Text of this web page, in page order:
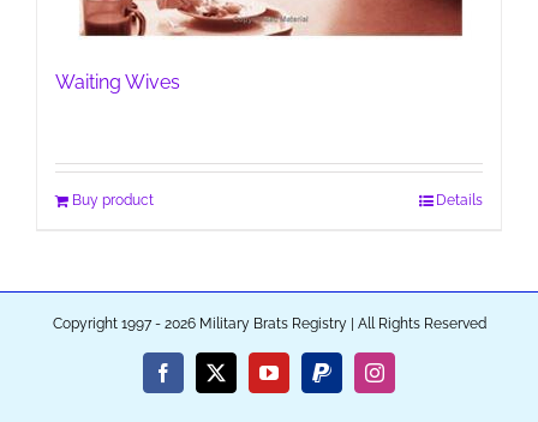
Waiting Wives
Buy product Details
Copyright 1997 - 2026 Military Brats Registry | All Rights Reserved
Facebook
X YouTubePayPalInstagram